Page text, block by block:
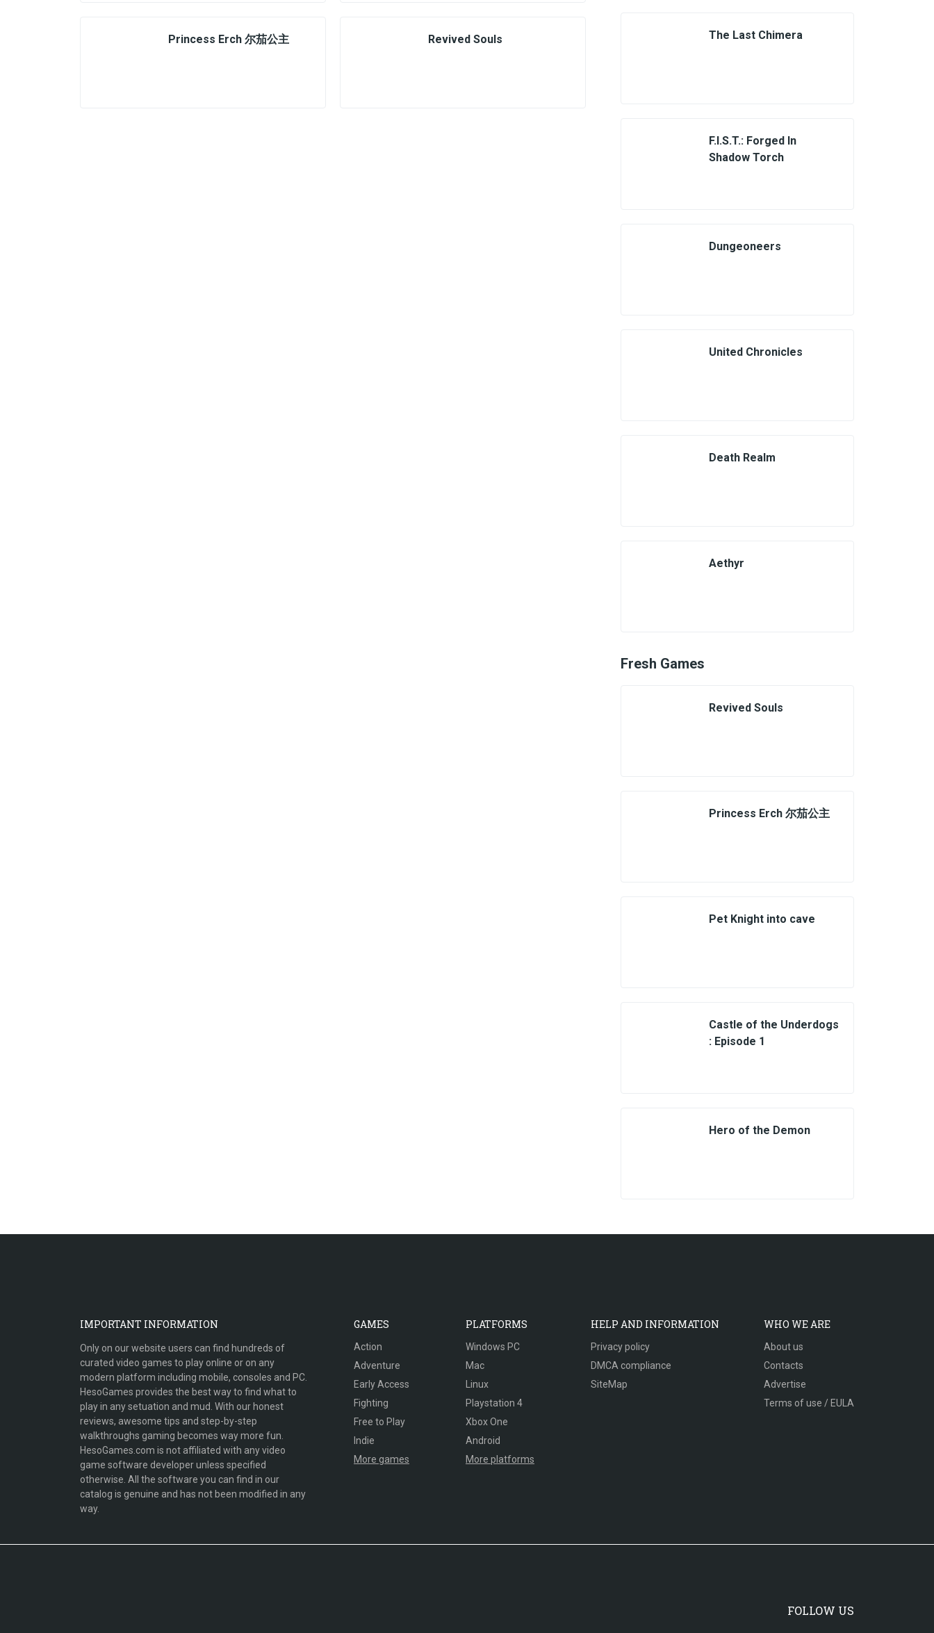
Princess Erch 尔茄公主 Revived Souls The Last Chimera
F.I.S.T.: Forged In
Shadow Torch
Dungeoneers
United Chronicles
Death Realm
Aethyr
Fresh Games
Revived Souls
Princess Erch 尔茄公主
Pet Knight into cave
Castle of the Underdogs
: Episode 1
Hero of the Demon
IMPORTANT INFORMATION
Only on our website users can find hundreds of
curated video games to play online or on any
modern platform including mobile, consoles and PC.
HesoGames provides the best way to find what to
play in any setuation and mud. With our honest
reviews, awesome tips and step-by-step
walkthroughs gaming becomes way more fun.
HesoGames.com is not affiliated with any video
game software developer unless specified
otherwise. All the software you can find in our
catalog is genuine and has not been modified in any
way.
GAMES
Action
Adventure
Early Access
Fighting
Free to Play
Indie
More games
PLATFORMS
Windows PC
Mac
Linux
Playstation 4
Xbox One
Android
More platforms
HELP AND INFORMATION
Privacy policy
DMCA compliance
SiteMap
WHO WE ARE
About us
Contacts
Advertise
Terms of use / EULA
FOLLOW US